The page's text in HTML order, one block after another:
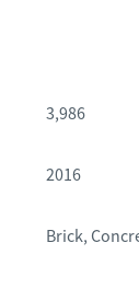
3,986
2016
Brick,